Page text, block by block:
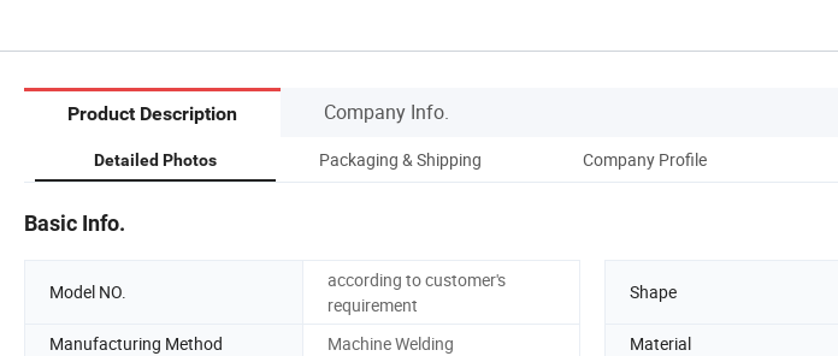
Product Description Company Info.
Detailed Photos Packaging & Shipping Company Profile
Basic Info.
Model NO.
according to customer's
requirement
Shape
Manufacturing Method Machine Welding Material